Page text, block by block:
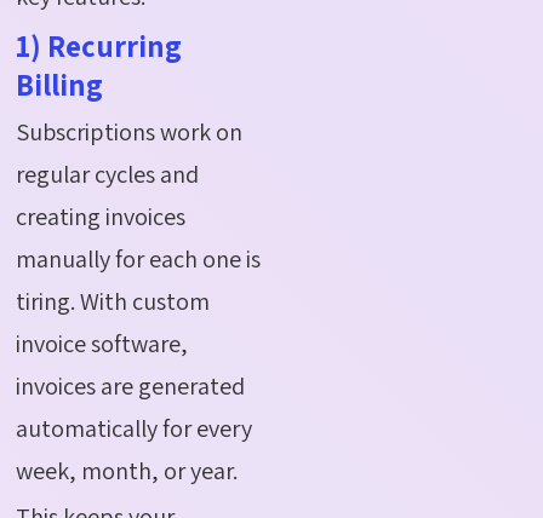
1) Recurring
Billing
Subscriptions work on
regular cycles and
creating invoices
manually for each one is
tiring. With custom
invoice software,
invoices are generated
automatically for every
week, month, or year.